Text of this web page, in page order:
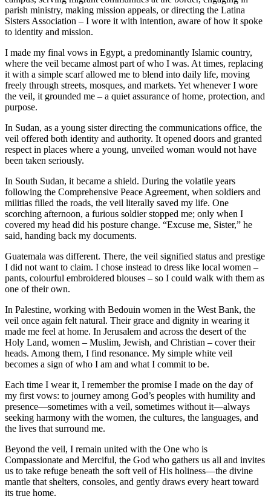
parish ministry, making mission appeals, or directing the Latina
Sisters Association – I wore it with intention, aware of how it spoke
to identity and mission.
I made my final vows in Egypt, a predominantly Islamic country,
where the veil became almost part of who I was. At times, replacing
it with a simple scarf allowed me to blend into daily life, moving
freely through streets, mosques, and markets. Yet whenever I wore
the veil, it grounded me – a quiet assurance of home, protection, and
purpose.
In Sudan, as a young sister directing the communications office, the
veil offered both identity and authority. It opened doors and granted
respect in places where a young, unveiled woman would not have
been taken seriously.
In South Sudan, it became a shield. During the volatile years
following the Comprehensive Peace Agreement, when soldiers and
militias filled the roads, the veil literally saved my life. One
scorching afternoon, a furious soldier stopped me; only when I
covered my head did his posture change. “Excuse me, Sister,” he
said, handing back my documents.
Guatemala was different. There, the veil signified status and prestige
I did not want to claim. I chose instead to dress like local women –
pants, colourful embroidered blouses – so I could walk with them as
one of their own.
In Palestine, working with Bedouin women in the West Bank, the
veil once again felt natural. Their grace and dignity in wearing it
made me feel at home. In Jerusalem and across the desert of the
Holy Land, women – Muslim, Jewish, and Christian – cover their
heads. Among them, I find resonance. My simple white veil
becomes a sign of who I am and what I commit to be.
Each time I wear it, I remember the promise I made on the day of
my first vows: to journey among God’s peoples with humility and
presence—sometimes with a veil, sometimes without it—always
seeking harmony with the women, the cultures, the languages, and
the lives that surround me.
Beyond the veil, I remain united with the One who is
Compassionate and Merciful, the God who gathers us all and invites
us to take refuge beneath the soft veil of His holiness—the divine
mantle that shelters, consoles, and gently draws every heart toward
its true home.